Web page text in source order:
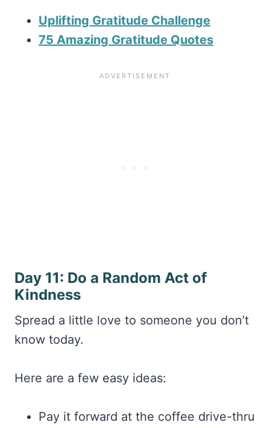
Uplifting Gratitude Challenge
75 Amazing Gratitude Quotes
Day 11: Do a Random Act of
Kindness
Spread a little love to someone you don’t
know today.
Here are a few easy ideas:
Pay it forward at the coffee drive-thru